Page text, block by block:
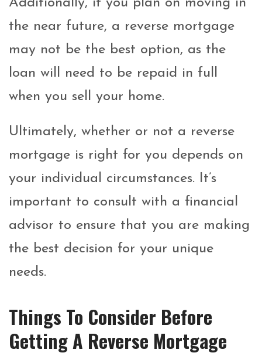
Additionally, if you plan on moving in
the near future, a reverse mortgage
may not be the best option, as the
loan will need to be repaid in full
when you sell your home.
Ultimately, whether or not a reverse
mortgage is right for you depends on
your individual circumstances. It’s
important to consult with a financial
advisor to ensure that you are making
the best decision for your unique
needs.
Things To Consider Before
Getting A Reverse Mortgage